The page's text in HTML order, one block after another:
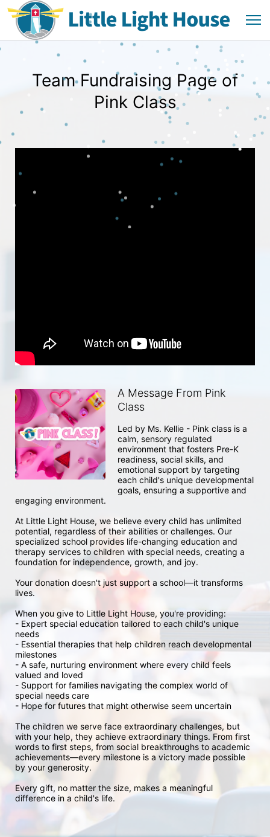
Team Fundraising Page of
Pink Class
A Message From Pink
Class
Led by Ms. Kellie - Pink class is a
calm, sensory regulated
environment that fosters Pre-K
readiness, social skills, and
emotional support by targeting
each child's unique developmental
goals, ensuring a supportive and
engaging environment.
At Little Light House, we believe every child has unlimited
potential, regardless of their abilities or challenges. Our
specialized school provides life-changing education and
therapy services to children with special needs, creating a
foundation for independence, growth, and joy.
Your donation doesn't just support a school—it transforms
lives.
When you give to Little Light House, you're providing:
- Expert special education tailored to each child's unique
needs
- Essential therapies that help children reach developmental
milestones
- A safe, nurturing environment where every child feels
valued and loved
- Support for families navigating the complex world of
special needs care
- Hope for futures that might otherwise seem uncertain
The children we serve face extraordinary challenges, but
with your help, they achieve extraordinary things. From first
words to first steps, from social breakthroughs to academic
achievements—every milestone is a victory made possible
by your generosity.
Every gift, no matter the size, makes a meaningful
difference in a child's life.